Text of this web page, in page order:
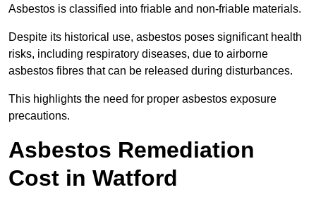
Asbestos is classified into friable and non-friable materials.
Despite its historical use, asbestos poses significant health
risks, including respiratory diseases, due to airborne
asbestos fibres that can be released during disturbances.
This highlights the need for proper asbestos exposure
precautions.
Asbestos Remediation
Cost in Watford